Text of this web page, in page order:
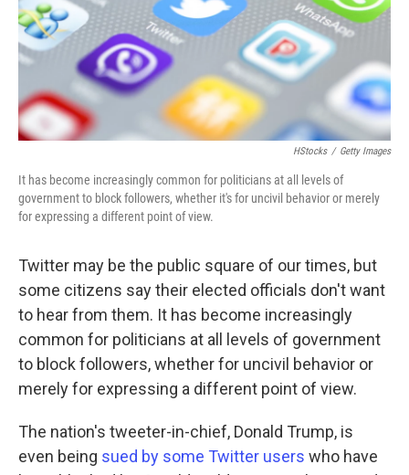
HStocks / Getty Images
It has become increasingly common for politicians at all levels of
government to block followers, whether it's for uncivil behavior or merely
for expressing a different point of view.
Twitter may be the public square of our times, but
some citizens say their elected officials don't want
to hear from them. It has become increasingly
common for politicians at all levels of government
to block followers, whether for uncivil behavior or
merely for expressing a different point of view.
The nation's tweeter-in-chief, Donald Trump, is
even being sued by some Twitter users who have